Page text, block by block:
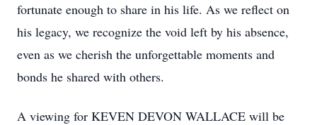
fortunate enough to share in his life. As we reflect on
his legacy, we recognize the void left by his absence,
even as we cherish the unforgettable moments and
bonds he shared with others.
A viewing for KEVEN DEVON WALLACE will be